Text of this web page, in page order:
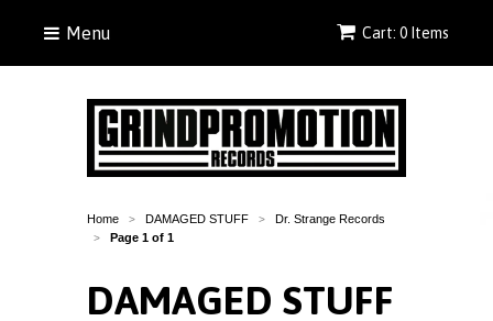
Menu Cart: 0 Items
Home > DAMAGED STUFF > Dr. Strange Records
> Page 1 of 1
DAMAGED STUFF